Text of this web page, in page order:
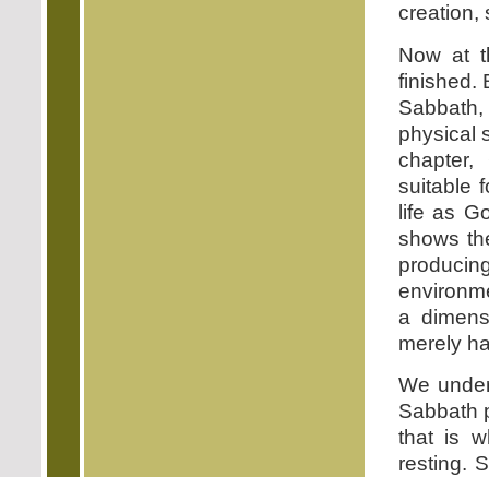
creation,
Now at
finished.
physical
suitable
life as
shows
a
merely
We
Sabbath
that is
resting.